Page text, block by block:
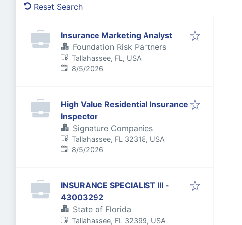
Reset Search
Insurance Marketing Analyst
Foundation Risk Partners
Tallahassee, FL, USA
Published:
8/5/2026
High Value Residential Insurance
Inspector
Signature Companies
Tallahassee, FL 32318, USA
Published:
8/5/2026
INSURANCE SPECIALIST III -
43003292
State of Florida
Tallahassee, FL 32399, USA